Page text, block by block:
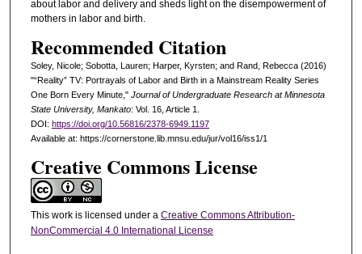
about labor and delivery and sheds light on the disempowerment of
mothers in labor and birth.
Recommended Citation
Soley, Nicole; Sobotta, Lauren; Harper, Kyrsten; and Rand, Rebecca (2016)
"“Reality” TV: Portrayals of Labor and Birth in a Mainstream Reality Series
One Born Every Minute," Journal of Undergraduate Research at Minnesota
State University, Mankato: Vol. 16, Article 1.
DOI: https://doi.org/10.56816/2378-6949.1197
Available at: https://cornerstone.lib.mnsu.edu/jur/vol16/iss1/1
Creative Commons License
This work is licensed under a Creative Commons Attribution-
NonCommercial 4.0 International License